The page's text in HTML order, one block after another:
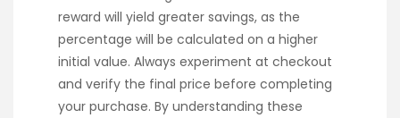
reward will yield greater savings, as the
percentage will be calculated on a higher
initial value. Always experiment at checkout
and verify the final price before completing
your purchase. By understanding these